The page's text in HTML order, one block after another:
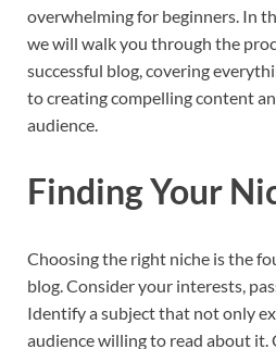
overwhelming for beginners. In
we will walk you through the
successful blog, covering
to creating compelling content
audience.
Finding Your
Choosing the right niche is the
blog. Consider your interests,
Identify a subject that not only
audience willing to read about